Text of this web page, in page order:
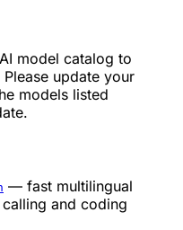
model catalog to
update your
models listed
— fast multilingual
and coding